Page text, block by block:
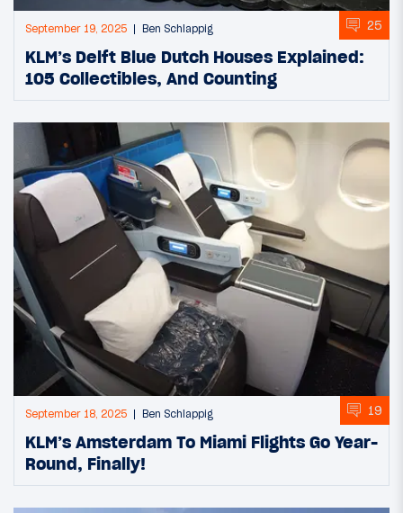
September 19, 2025 Ben Schlappig 25
KLM’s Delft Blue Dutch Houses Explained:
105 Collectibles, And Counting
September 18, 2025 Ben Schlappig 19
KLM’s Amsterdam To Miami Flights Go Year-
Round, Finally!